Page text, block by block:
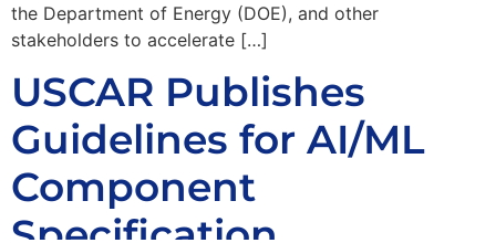
the Department of Energy (DOE), and other
stakeholders to accelerate […]
USCAR Publishes
Guidelines for AI/ML
Component